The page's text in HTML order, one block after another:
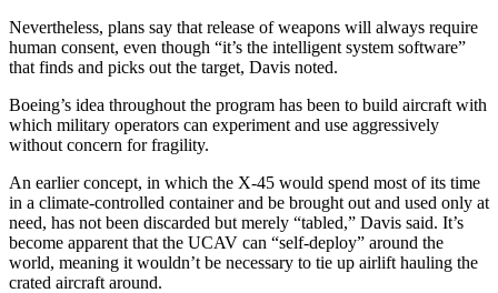
Nevertheless, plans say that release of weapons will always require
human consent, even though “it’s the intelligent system software”
that finds and picks out the target, Davis noted.
Boeing’s idea throughout the program has been to build aircraft with
which military operators can experiment and use aggressively
without concern for fragility.
An earlier concept, in which the X-45 would spend most of its time
in a climate-controlled container and be brought out and used only at
need, has not been discarded but merely “tabled,” Davis said. It’s
become apparent that the UCAV can “self-deploy” around the
world, meaning it wouldn’t be necessary to tie up airlift hauling the
crated aircraft around.